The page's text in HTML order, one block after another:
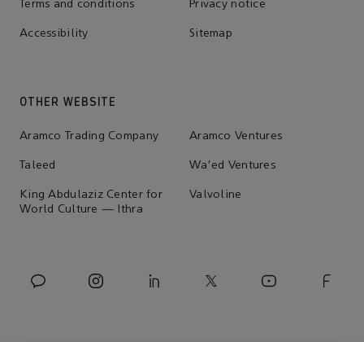
Terms and conditions Privacy notice
Accessibility Sitemap
OTHER WEBSITE
Aramco Trading Company Aramco Ventures
Taleed Wa'ed Ventures
King Abdulaziz Center for
World Culture — Ithra
Valvoline